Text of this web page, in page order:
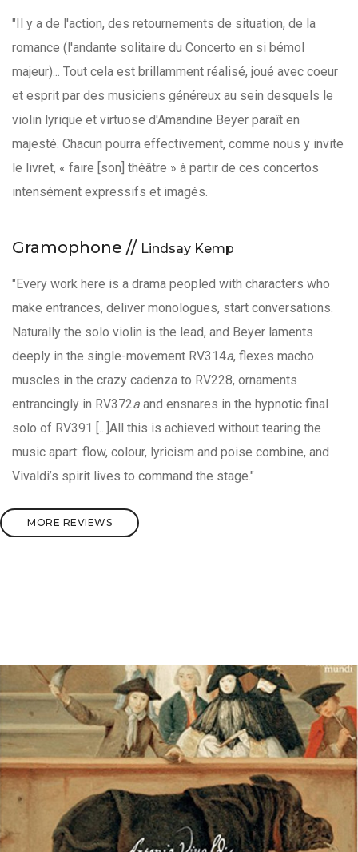
"Il y a de l'action, des retournements de situation, de la
romance (l'andante solitaire du Concerto en si bémol
majeur)... Tout cela est brillamment réalisé, joué avec coeur
et esprit par des musiciens généreux au sein desquels le
violin lyrique et virtuose d'Amandine Beyer paraît en
majesté. Chacun pourra effectivement, comme nous y invite
le livret, « faire [son] théâtre » à partir de ces concertos
intensément expressifs et imagés.
Gramophone // Lindsay Kemp
"Every work here is a drama peopled with characters who
make entrances, deliver monologues, start conversations.
Naturally the solo violin is the lead, and Beyer laments
deeply in the single-movement RV314a, flexes macho
muscles in the crazy cadenza to RV228, ornaments
entrancingly in RV372a and ensnares in the hypnotic final
solo of RV391 [...]All this is achieved without tearing the
music apart: flow, colour, lyricism and poise combine, and
Vivaldi’s spirit lives to command the stage."
MORE REVIEWS